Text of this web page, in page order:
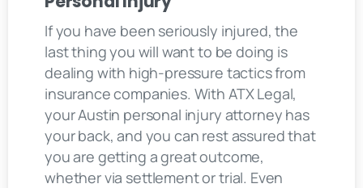
If you have been seriously injured, the
last thing you will want to be doing is
dealing with high-pressure tactics from
insurance companies. With ATX Legal,
your Austin personal injury attorney has
your back, and you can rest assured that
you are getting a great outcome,
whether via settlement or trial. Even